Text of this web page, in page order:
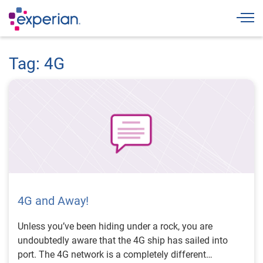
Tag: 4G
4G and Away!
Unless you’ve been hiding under a rock, you are
undoubtedly aware that the 4G ship has sailed into
port. The 4G network is a completely different